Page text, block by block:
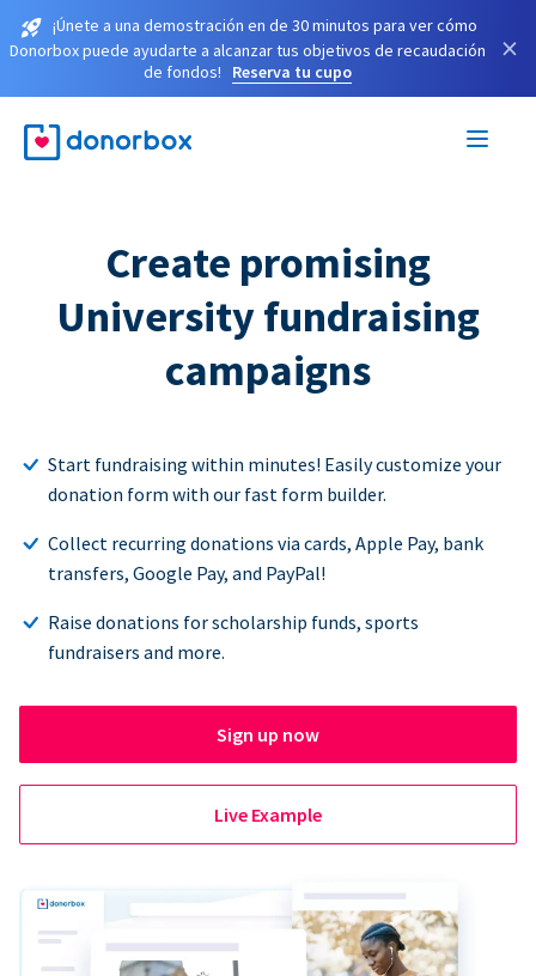
¡Únete a una demostración en de 30 minutos para ver cómo
Donorbox puede ayudarte a alcanzar tus objetivos de recaudación
de fondos!
Reserva tu cupo
×
Create promising
University fundraising
campaigns
Start fundraising within minutes! Easily customize your
donation form with our fast form builder.
Collect recurring donations via cards, Apple Pay, bank
transfers, Google Pay, and PayPal!
Raise donations for scholarship funds, sports
fundraisers and more.
Sign up now
Live Example